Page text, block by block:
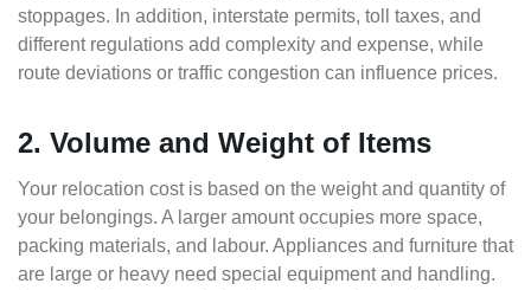
stoppages. In addition, interstate permits, toll taxes, and
different regulations add complexity and expense, while
route deviations or traffic congestion can influence prices.
2. Volume and Weight of Items
Your relocation cost is based on the weight and quantity of
your belongings. A larger amount occupies more space,
packing materials, and labour. Appliances and furniture that
are large or heavy need special equipment and handling.